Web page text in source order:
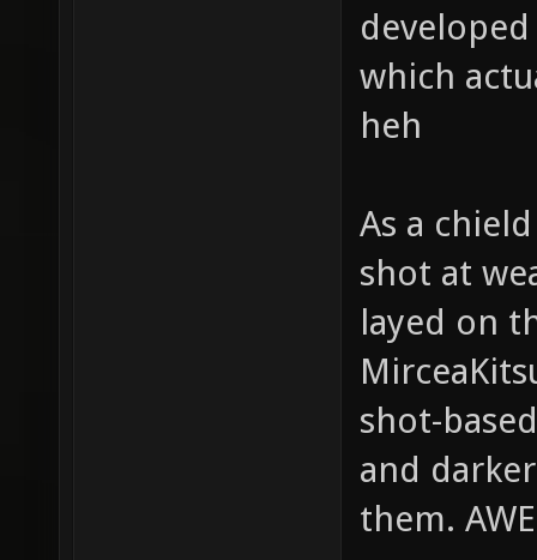
which
heh
As a
shot at
layed on
shot-
and
them.